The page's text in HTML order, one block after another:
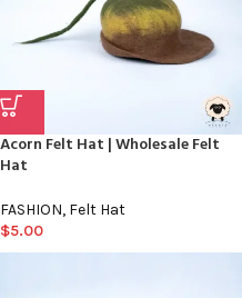
Acorn Felt Hat | Wholesale Felt
Hat
FASHION, Felt Hat
$5.00